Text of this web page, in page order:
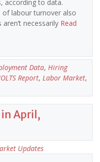
according to data.
labour turnover also
necessarily Read
Data, Hiring
Report, Labor Market,
April,
Updates